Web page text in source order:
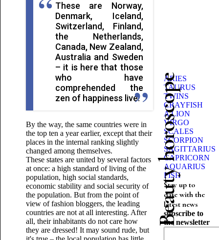
These are Norway,
Denmark, Iceland,
Switzerland, Finland,
the Netherlands,
Canada, New Zealand,
Australia and Sweden
– it is here that those
who have
comprehended the
zen of happiness live.
By the way, the same countries were in
the top ten a year earlier, except that their
places in the internal ranking slightly
changed among themselves.
These states are united by several factors
at once: a high standard of living of the
population, high social standards,
economic stability and social security of
the population. But from the point of
view of fashion bloggers, the leading
countries are not at all interesting. After
all, their inhabitants do not care how
they are dressed! It may sound rude, but
Beauty horoscope
ARIES
TAURUS
TWINS
CRAYFISH
A LION
VIRGO
SCALES
SCORPION
SAGITTARIUS
CAPRICORN
AQUARIUS
FISH
Stay up to
date with the
latest news
subscribe to
the newsletter